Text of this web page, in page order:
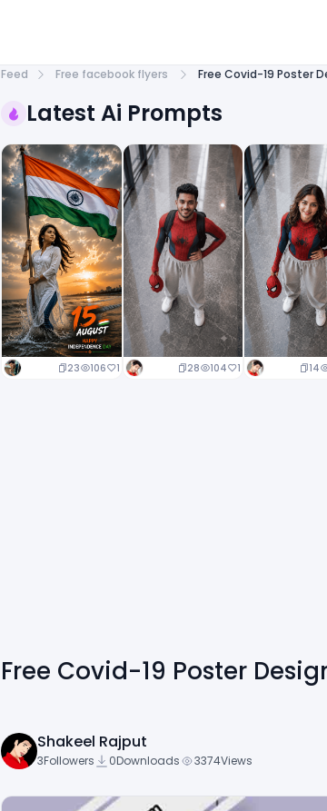
Feed Free facebook flyers Free Covid-19 Poster
Latest Ai Prompts
23 106 1 28 104 1 14
Free Covid-19 Poster
Shakeel Rajput
3Followers 0Downloads 3374Views